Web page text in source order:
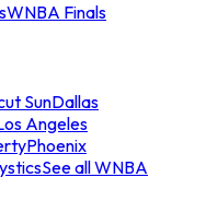
WNBA Finals
SunDallas
Angeles
Phoenix
See all WNBA